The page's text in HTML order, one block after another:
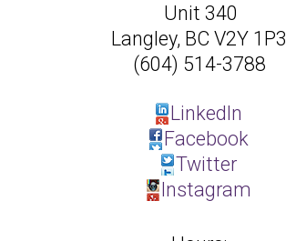
Unit 340
Langley, BC V2Y 1P3
(604) 514-3788
LinkedIn
Facebook
Twitter
Instagram